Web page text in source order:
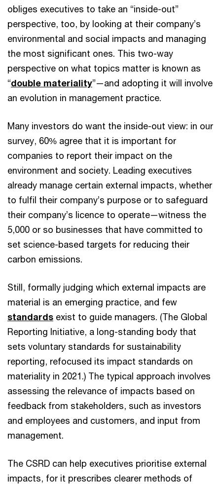
obliges executives to take an “inside-out”
perspective, too, by looking at their company’s
environmental and social impacts and managing
the most significant ones. This two-way
perspective on what topics matter is known as
“double materiality”—and adopting it will involve
an evolution in management practice.
Many investors do want the inside-out view: in our
survey, 60% agree that it is important for
companies to report their impact on the
environment and society. Leading executives
already manage certain external impacts, whether
to fulfil their company’s purpose or to safeguard
their company’s licence to operate—witness the
5,000 or so businesses that have committed to
set science-based targets for reducing their
carbon emissions.
Still, formally judging which external impacts are
material is an emerging practice, and few
standards exist to guide managers. (The Global
Reporting Initiative, a long-standing body that
sets voluntary standards for sustainability
reporting, refocused its impact standards on
materiality in 2021.) The typical approach involves
assessing the relevance of impacts based on
feedback from stakeholders, such as investors
and employees and customers, and input from
management.
The CSRD can help executives prioritise external
impacts, for it prescribes clearer methods of